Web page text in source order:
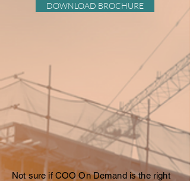
DOWNLOAD BROCHURE
Not sure if COO On Demand is the right